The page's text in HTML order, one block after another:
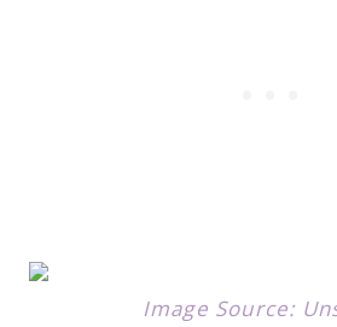
Image Source: